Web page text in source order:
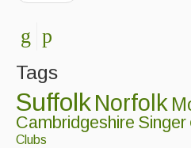
Tags
SuffolkNorfolk
Cambridgeshire Singer
Clubs